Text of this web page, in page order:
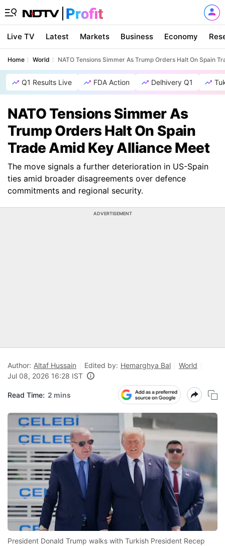
Live TV Latest Markets Business Economy
Home World NATO Tensions Simmer As Trump Orders Halt On Spain
Q1 Results Live FDA Action Delhivery Q1
NATO Tensions Simmer As
Trump Orders Halt On Spain
Trade Amid Key Alliance Meet
The move signals a further deterioration in US-Spain
ties amid broader disagreements over defence
commitments and regional security.
ADVERTISEMENT
Author: Altaf Hussain Edited by: Hemarghya Bal
World
Jul 08, 2026 16:28 IST
Read Time: 2 mins
President Donald Trump walks with Turkish President Recep